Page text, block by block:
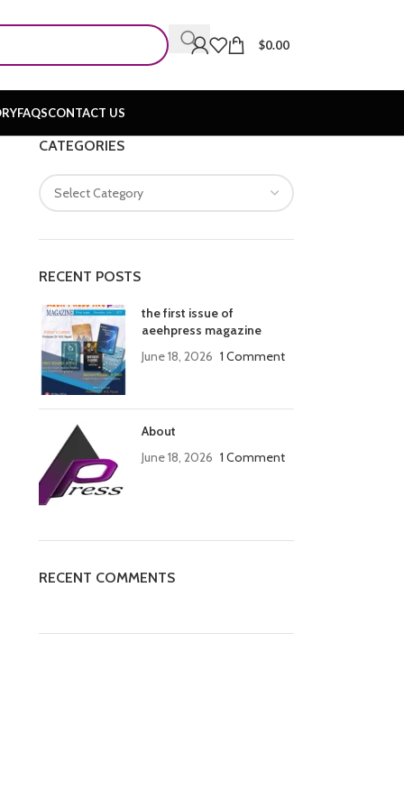
$0.00
FAQSCONTACT US
CATEGORIES
RECENT POSTS
the first issue of
aeehpress magazine
June 18, 2026 1 Comment
About
June 18, 2026 1 Comment
RECENT COMMENTS